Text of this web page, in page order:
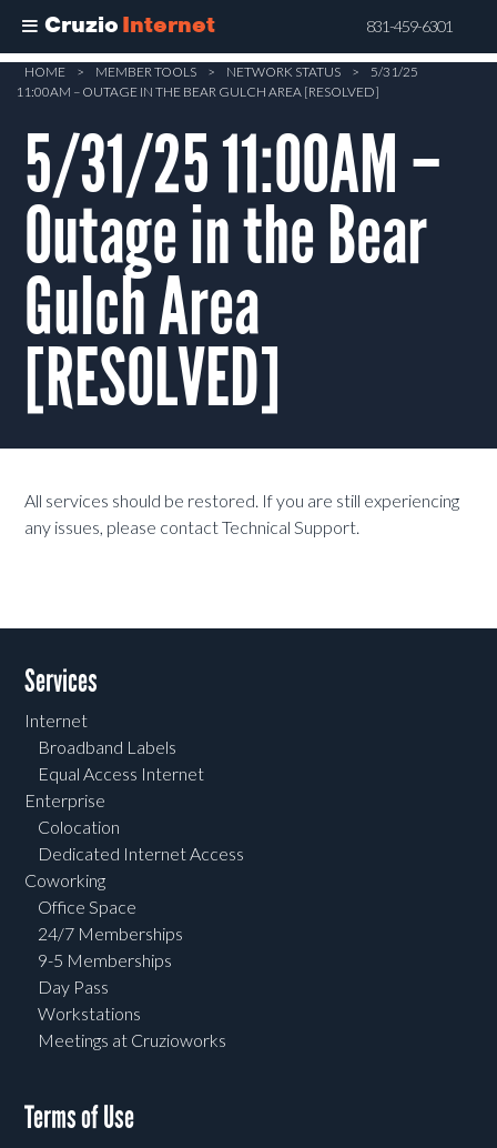
Cruzio Internet 831-459-6301
Skip
content
HOME > MEMBER TOOLS > NETWORK STATUS >
5/31/25
11:00AM – OUTAGE IN THE BEAR GULCH AREA [RESOLVED]
5/31/25 11:00AM –
Outage in the Bear
Gulch Area
[RESOLVED]
All services should be restored. If you are still experiencing
any issues, please contact Technical Support.
Services
Internet
Broadband Labels
Equal Access Internet
Enterprise
Colocation
Dedicated Internet Access
Coworking
Office Space
24/7 Memberships
9-5 Memberships
Day Pass
Workstations
Meetings at Cruzioworks
Terms of Use